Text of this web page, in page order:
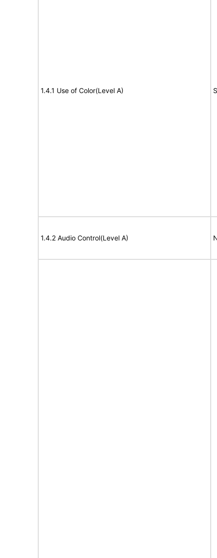
1.4.1 Use of Color(Level A)
1.4.2 Audio Control(Level A)